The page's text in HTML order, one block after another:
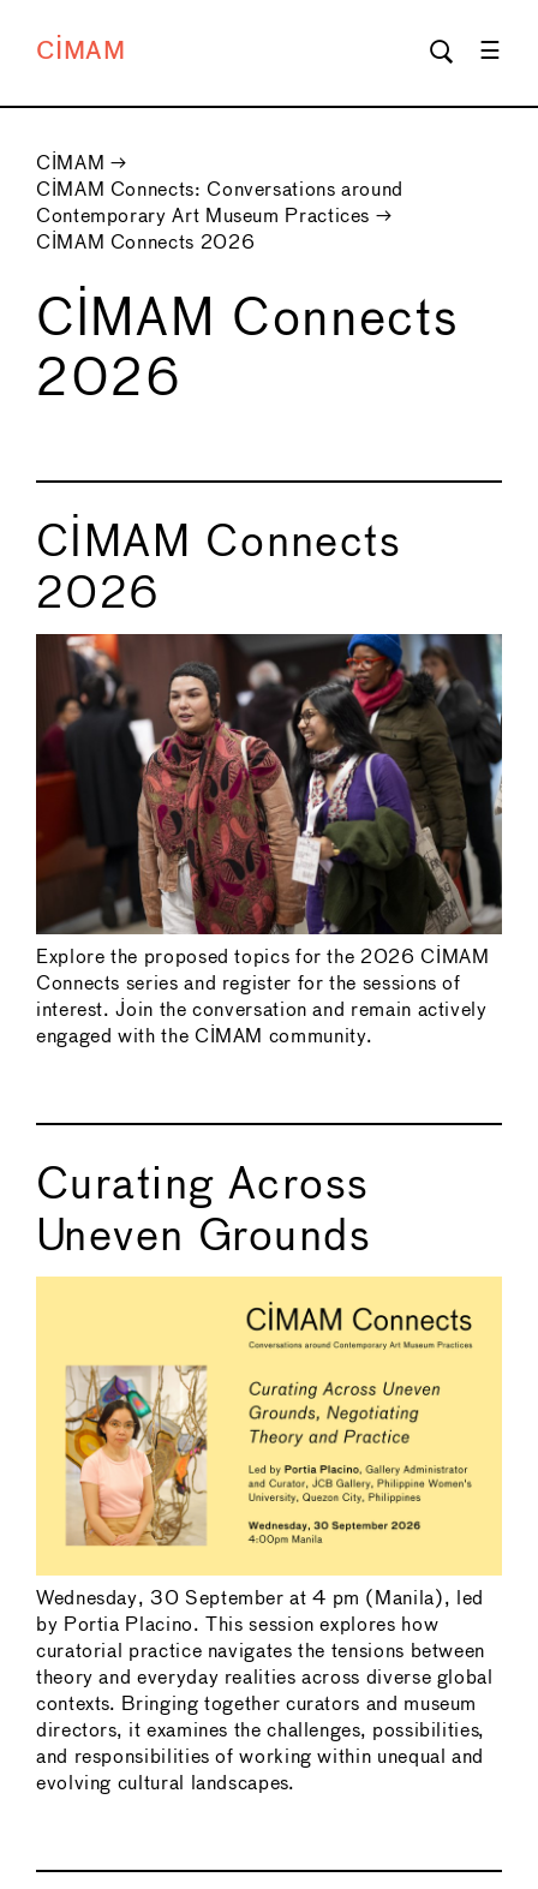
CIMAM
CIMAM →
CIMAM Connects: Conversations around
Contemporary Art Museum Practices →
CIMAM Connects 2026
CIMAM Connects
2026
CIMAM Connects
2026
Explore the proposed topics for the 2026 CIMAM
Connects series and register for the sessions of
interest. Join the conversation and remain actively
engaged with the CIMAM community.
Curating Across
Uneven Grounds
Wednesday, 30 September at 4 pm (Manila), led
by Portia Placino. This session explores how
curatorial practice navigates the tensions between
theory and everyday realities across diverse global
contexts. Bringing together curators and museum
directors, it examines the challenges, possibilities,
and responsibilities of working within unequal and
evolving cultural landscapes.